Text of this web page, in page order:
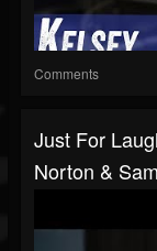
Comments
Just For
Norton &